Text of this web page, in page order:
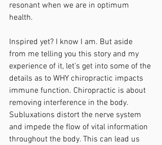
resonant when we are in optimum
health.
Inspired yet? I know I am. But aside
from me telling you this story and my
experience of it, let’s get into some of the
details as to WHY chiropractic impacts
immune function. Chiropractic is about
removing interference in the body.
Subluxations distort the nerve system
and impede the flow of vital information
throughout the body. This can lead us